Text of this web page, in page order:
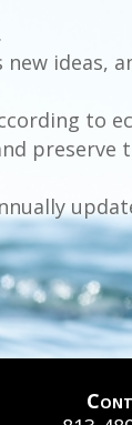
ideas,
to
preserve